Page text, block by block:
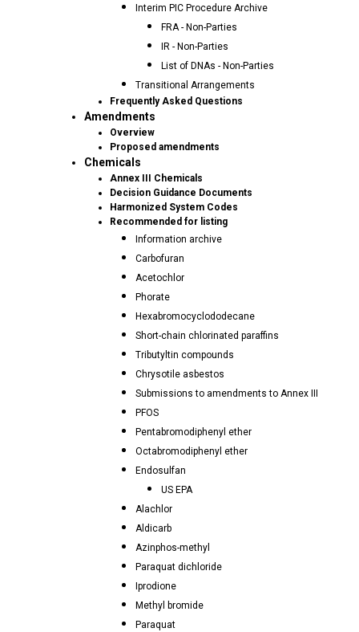
Interim PIC Procedure Archive
FRA - Non-Parties
IR - Non-Parties
List of DNAs - Non-Parties
Transitional Arrangements
Frequently Asked Questions
Amendments
Overview
Proposed amendments
Chemicals
Annex III Chemicals
Decision Guidance Documents
Harmonized System Codes
Recommended for listing
Information archive
Carbofuran
Acetochlor
Phorate
Hexabromocyclododecane
Short-chain chlorinated paraffins
Tributyltin compounds
Chrysotile asbestos
Submissions to amendments to Annex III
PFOS
Pentabromodiphenyl ether
Octabromodiphenyl ether
Endosulfan
US EPA
Alachlor
Aldicarb
Azinphos-methyl
Paraquat dichloride
Iprodione
Methyl bromide
Paraquat